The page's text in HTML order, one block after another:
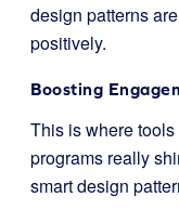
design patterns
positively.
Boosting
This is where
programs really
smart design